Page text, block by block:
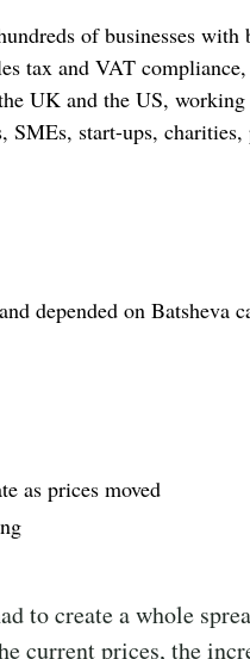
of businesses with
tax and VAT
UK and the US,
SMEs, start-ups, charities,
depended on Batsheva
as prices moved
to create a whole
current prices, the